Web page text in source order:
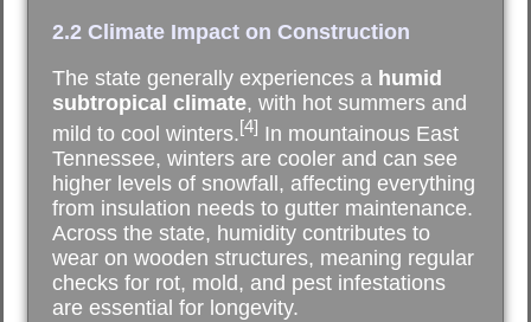
2.2 Climate Impact on Construction
The state generally experiences a humid
subtropical climate, with hot summers and
mild to cool winters.[4] In mountainous East
Tennessee, winters are cooler and can see
higher levels of snowfall, affecting everything
from insulation needs to gutter maintenance.
Across the state, humidity contributes to
wear on wooden structures, meaning regular
checks for rot, mold, and pest infestations
are essential for longevity.